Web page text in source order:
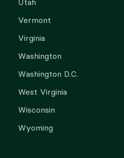
Utah
Vermont
Virginia
Washington
Washington D.C.
West Virginia
Wisconsin
Wyoming